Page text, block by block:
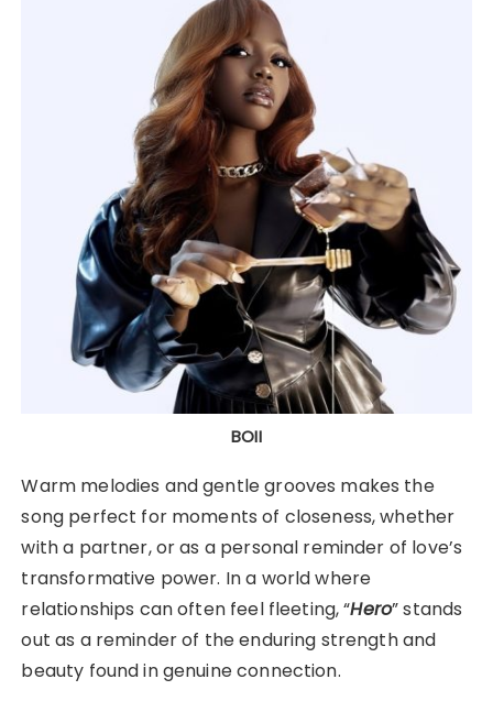
BOII
Warm melodies and gentle grooves makes the
song perfect for moments of closeness, whether
with a partner, or as a personal reminder of love’s
transformative power. In a world where
relationships can often feel fleeting, “Hero” stands
out as a reminder of the enduring strength and
beauty found in genuine connection.